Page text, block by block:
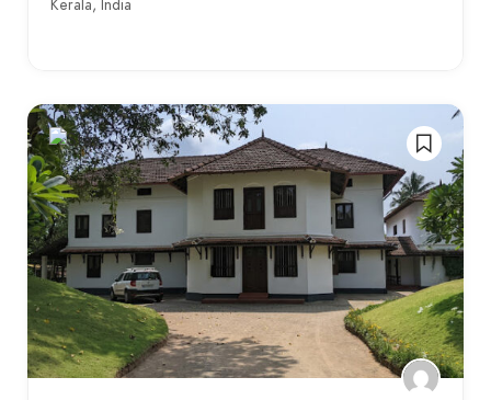
Kerala, India